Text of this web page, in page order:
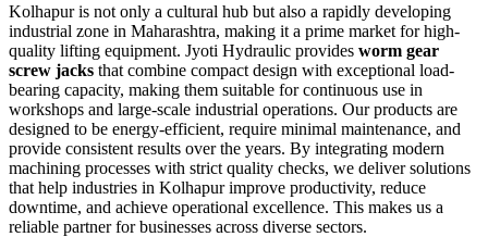
Kolhapur is not only a cultural hub but also a rapidly developing
industrial zone in Maharashtra, making it a prime market for high-
quality lifting equipment. Jyoti Hydraulic provides worm gear
screw jacks that combine compact design with exceptional load-
bearing capacity, making them suitable for continuous use in
workshops and large-scale industrial operations. Our products are
designed to be energy-efficient, require minimal maintenance, and
provide consistent results over the years. By integrating modern
machining processes with strict quality checks, we deliver solutions
that help industries in Kolhapur improve productivity, reduce
downtime, and achieve operational excellence. This makes us a
reliable partner for businesses across diverse sectors.